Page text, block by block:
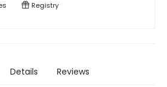
Registry
Details Reviews